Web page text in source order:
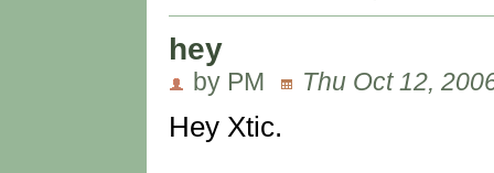
hey
by PM Thu Oct 12,
Hey Xtic.